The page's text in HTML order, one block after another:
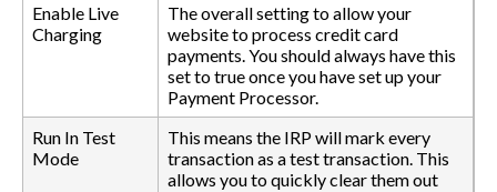
Enable Live
Charging
The overall setting to allow your
website to process credit card
payments. You should always have this
set to true once you have set up your
Payment Processor.
Run In Test
Mode
This means the IRP will mark every
transaction as a test transaction. This
allows you to quickly clear them out